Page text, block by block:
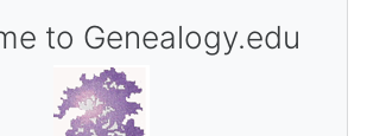
to Genealogy.edu